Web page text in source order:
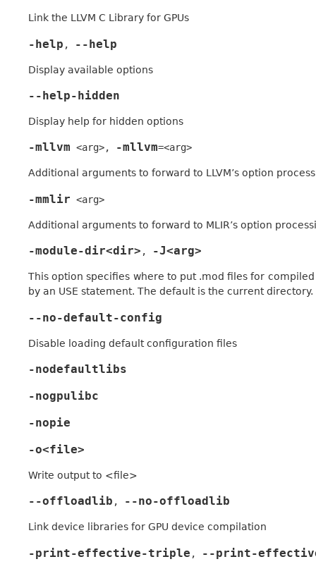
Link the LLVM C Library for GPUs
-help , --help
Display available options
--help-hidden
Display help for hidden options
-mllvm <arg>, -mllvm=<arg>
Additional arguments to forward to LLVM’s option
-mmlir <arg>
Additional arguments to forward to MLIR’s option
-module-dir<dir> , -J<arg>
This option specifies where to put .mod files for
by an USE statement. The default is the current directory.
--no-default-config
Disable loading default configuration files
-nodefaultlibs
-nogpulibc
-nopie
-o<file>
Write output to <file>
--offloadlib , --no-offloadlib
Link device libraries for GPU device compilation
-print-effective-triple , --print-